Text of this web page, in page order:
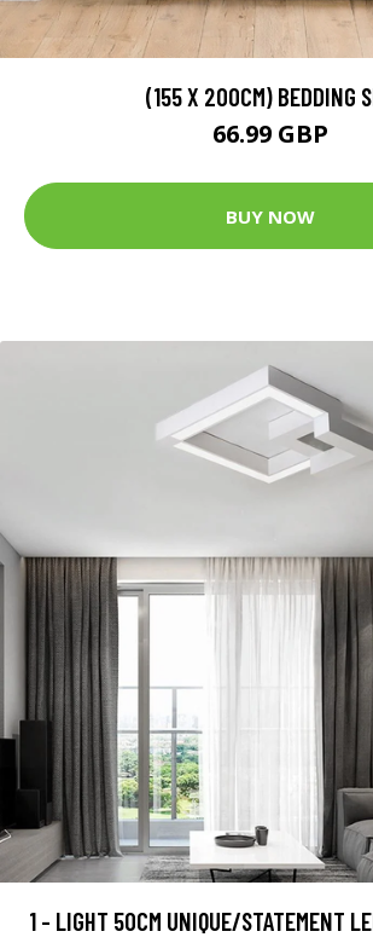
(155 X 200CM) BEDDING
66.99 GBP
BUY NOW
1 - LIGHT 50CM UNIQUE/STATEMENT